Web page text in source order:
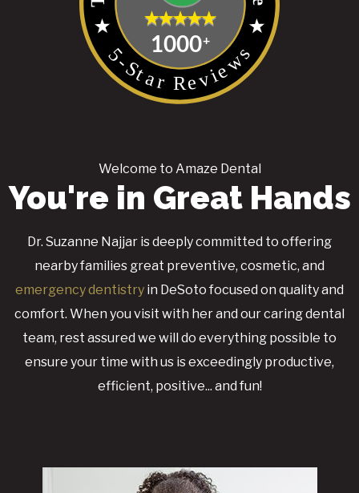
Welcome to Amaze Dental
You're in Great Hands
Dr. Suzanne Najjar is deeply committed to offering
nearby families great preventive, cosmetic, and
emergency dentistry in DeSoto focused on quality and
comfort. When you visit with her and our caring dental
team, rest assured we will do everything possible to
ensure your time with us is exceedingly productive,
efficient, positive... and fun!